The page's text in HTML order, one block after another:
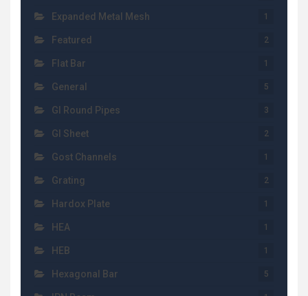
Expanded Metal Mesh 1
Featured 2
Flat Bar 1
General 5
GI Round Pipes 3
GI Sheet 2
Gost Channels 1
Grating 2
Hardox Plate 1
HEA 1
HEB 1
Hexagonal Bar 5